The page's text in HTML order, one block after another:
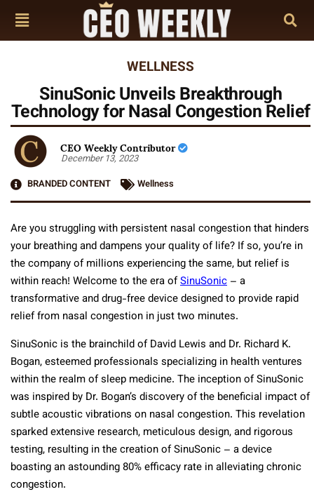
WELLNESS
SinuSonic Unveils Breakthrough
Technology for Nasal Congestion Relief
CEO Weekly Contributor
December 13, 2023
BRANDED CONTENT
Wellness
Are you struggling with persistent nasal congestion that hinders
your breathing and dampens your quality of life? If so, you’re in
the company of millions experiencing the same, but relief is
within reach! Welcome to the era ofSinuSonic – a
transformative and drug-free device designed to provide rapid
relief from nasal congestion in just two minutes.
SinuSonic is the brainchild of David Lewis and Dr. Richard K.
Bogan, esteemed professionals specializing in health ventures
within the realm of sleep medicine. The inception of SinuSonic
was inspired by Dr. Bogan’s discovery of the beneficial impact of
subtle acoustic vibrations on nasal congestion. This revelation
sparked extensive research, meticulous design, and rigorous
testing, resulting in the creation of SinuSonic – a device
boasting an astounding 80% efficacy rate in alleviating chronic
congestion.